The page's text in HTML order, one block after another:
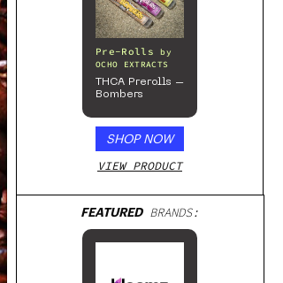
Pre-Rolls
by
OCHO EXTRACTS
THCA Prerolls –
Bombers
SHOP NOW
VIEW PRODUCT
FEATUREDBRANDS: